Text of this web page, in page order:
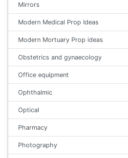
Mirrors
Modern Medical Prop Ideas
Modern Mortuary Prop ideas
Obstetrics and gynaecology
Office equipment
Ophthalmic
Optical
Pharmacy
Photography